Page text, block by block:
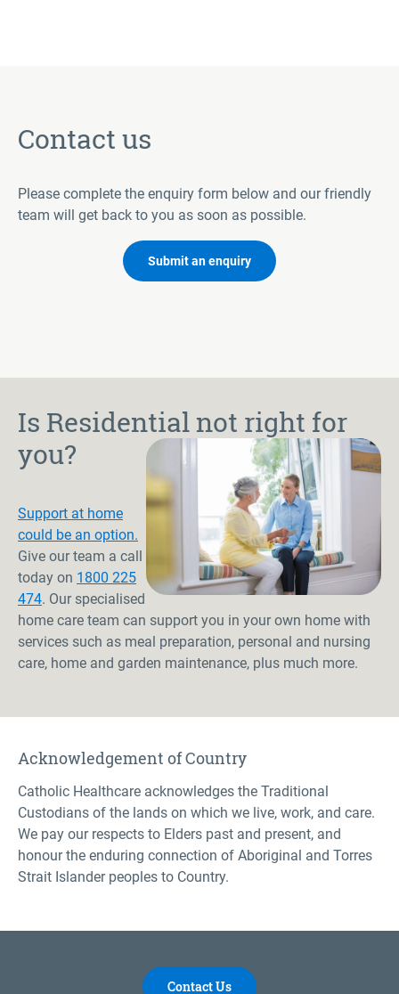
Contact us
Please complete the enquiry form below and our friendly
team will get back to you as soon as possible.
Submit an enquiry
Is Residential not right for
you?
Support at home
could be an option.
Give our team a call
today on 1800 225
474. Our specialised
home care team can support you in your own home with
services such as meal preparation, personal and nursing
care, home and garden maintenance, plus much more.
Acknowledgement of Country
Catholic Healthcare acknowledges the Traditional
Custodians of the lands on which we live, work, and care.
We pay our respects to Elders past and present, and
honour the enduring connection of Aboriginal and Torres
Strait Islander peoples to Country.
Contact Us